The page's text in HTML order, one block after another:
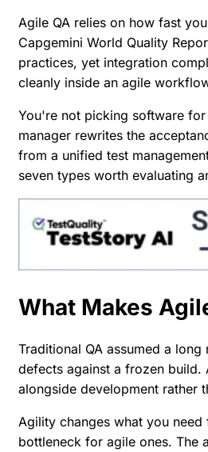
Agile QA relies on how fast
Capgemini World Quality
practices, yet integration
cleanly inside an agile
You're not picking software
manager rewrites the
from a unified test
seven types worth evaluating
What Makes
Traditional QA assumed a
defects against a frozen build.
alongside development rather
Agility changes what you
bottleneck for agile ones. The